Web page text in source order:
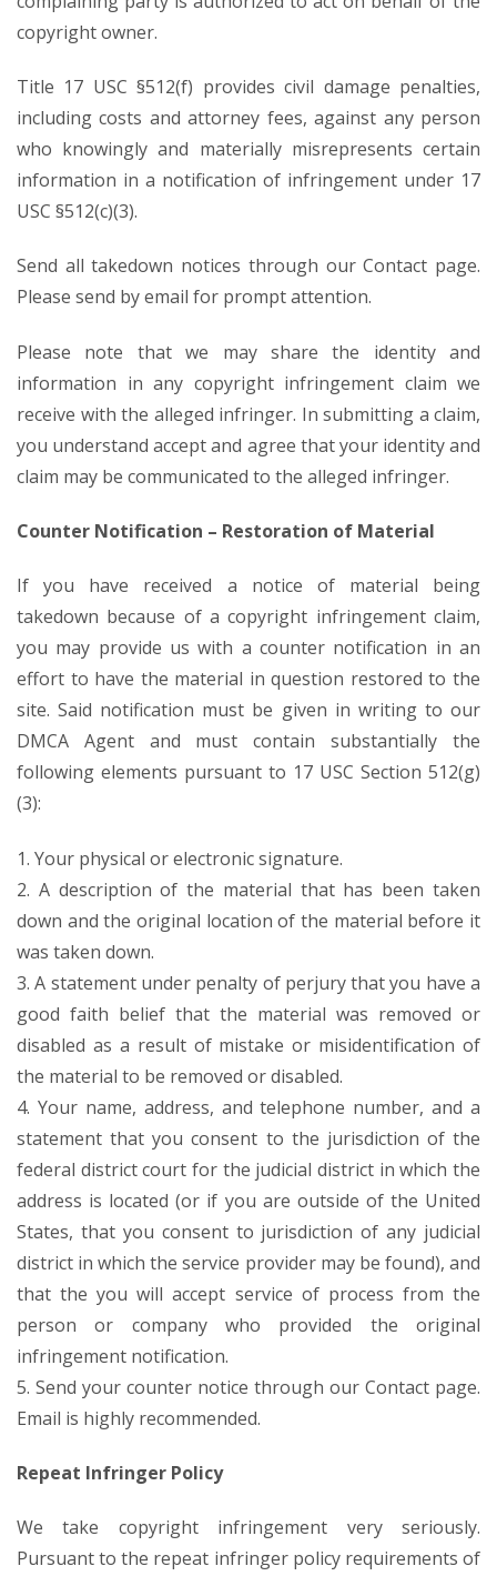
copyright owner.
Title 17 USC §512(f) provides civil damage penalties,
including costs and attorney fees, against any person
who knowingly and materially misrepresents certain
information in a notification of infringement under 17
USC §512(c)(3).
Send all takedown notices through our Contact page.
Please send by email for prompt attention.
Please note that we may share the identity and
information in any copyright infringement claim we
receive with the alleged infringer. In submitting a claim,
you understand accept and agree that your identity and
claim may be communicated to the alleged infringer.
Counter Notification – Restoration of Material
If you have received a notice of material being
takedown because of a copyright infringement claim,
you may provide us with a counter notification in an
effort to have the material in question restored to the
site. Said notification must be given in writing to our
DMCA Agent and must contain substantially the
following elements pursuant to 17 USC Section 512(g)
(3):
1. Your physical or electronic signature.
2. A description of the material that has been taken
down and the original location of the material before it
was taken down.
3. A statement under penalty of perjury that you have a
good faith belief that the material was removed or
disabled as a result of mistake or misidentification of
the material to be removed or disabled.
4. Your name, address, and telephone number, and a
statement that you consent to the jurisdiction of the
federal district court for the judicial district in which the
address is located (or if you are outside of the United
States, that you consent to jurisdiction of any judicial
district in which the service provider may be found), and
that the you will accept service of process from the
person or company who provided the original
infringement notification.
5. Send your counter notice through our Contact page.
Email is highly recommended.
Repeat Infringer Policy
We take copyright infringement very seriously.
Pursuant to the repeat infringer policy requirements of